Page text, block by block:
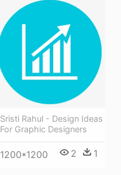
Sristi Rahul - Design Ideas
For Graphic Designers
1200*1200 2 1